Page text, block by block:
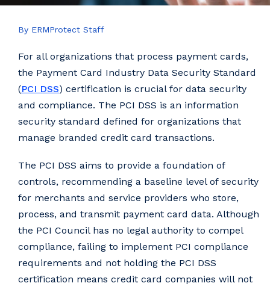
By ERMProtect Staff
For all organizations that process payment cards,
the Payment Card Industry Data Security Standard
(PCI DSS) certification is crucial for data security
and compliance. The PCI DSS is an information
security standard defined for organizations that
manage branded credit card transactions.
The PCI DSS aims to provide a foundation of
controls, recommending a baseline level of security
for merchants and service providers who store,
process, and transmit payment card data. Although
the PCI Council has no legal authority to compel
compliance, failing to implement PCI compliance
requirements and not holding the PCI DSS
certification means credit card companies will not